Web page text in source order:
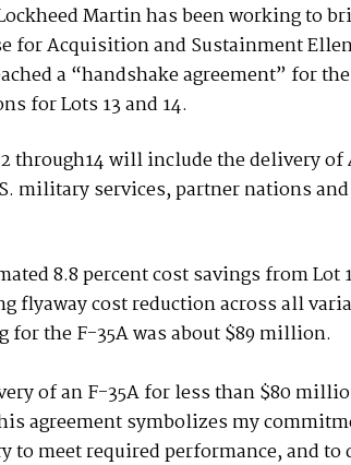
Martin has been working to
for Acquisition and Sustainment
a “handshake agreement” for
for Lots 13 and 14.
through14 will include the delivery
military services, partner nations
8.8 percent cost savings from Lot
flyaway cost reduction across all
for the F-35A was about $89 million.
of an F-35A for less than $80
agreement symbolizes my
to meet required performance, and to